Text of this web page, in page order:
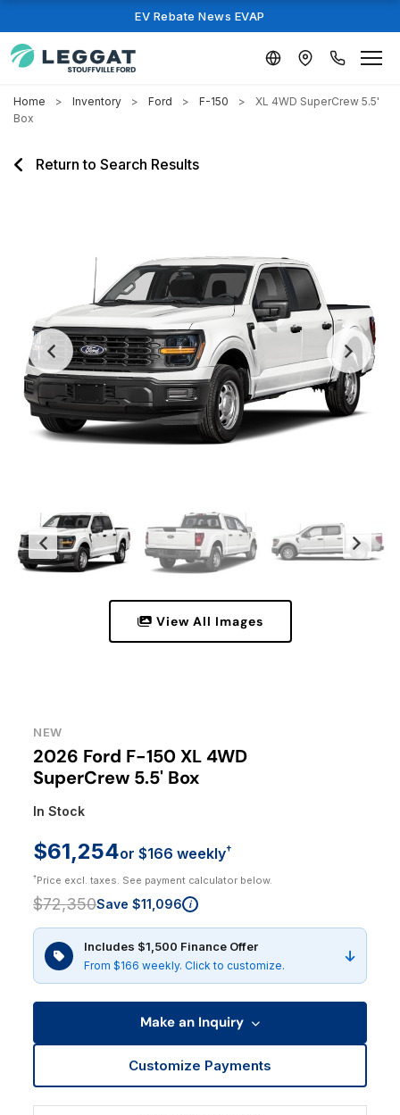
EV Rebate News EVAP
Home Inventory Ford F-150
XL 4WD SuperCrew 5.5'
Box
Return to Search Results
View All Images
NEW
2026 Ford F-150 XL 4WD
SuperCrew 5.5' Box
In Stock
$61,254or $166 weekly†
†Price excl. taxes. See payment calculator below.
$72,350Save $11,096 i
Includes $1,500 Finance Offer
From $166 weekly. Click to customize.
Make an Inquiry
Customize Payments